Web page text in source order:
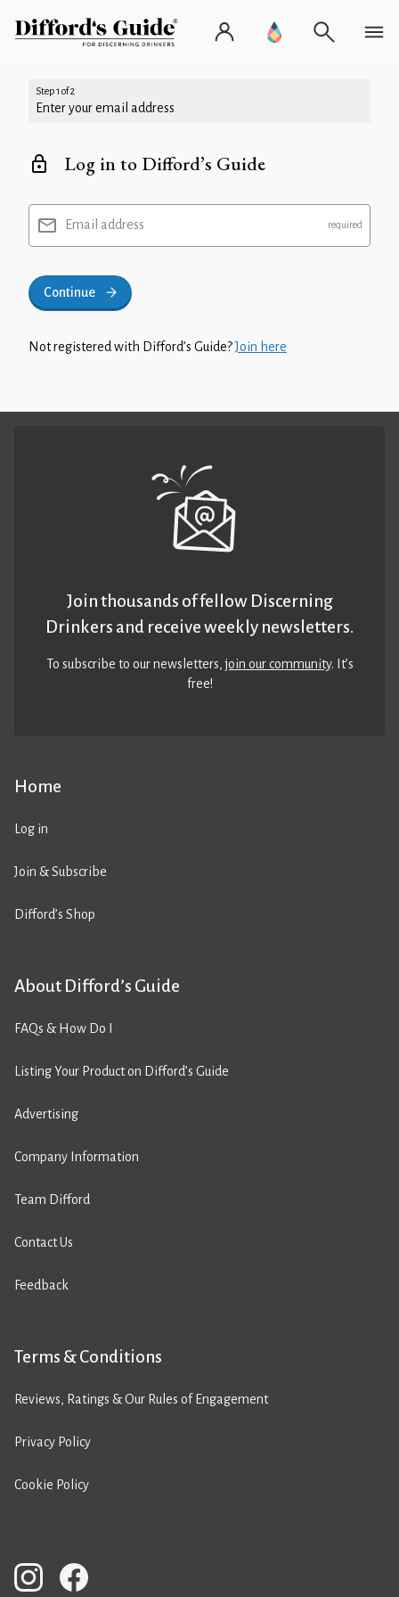
Step 1 of 2
Enter your email address
Log in to Difford’s Guide
Email address
Continue
Not registered with Difford’s Guide?Join here
Home
Log in
Join & Subscribe
Difford’s Shop
About Difford’s Guide
FAQs & How Do I
Listing Your Product on Difford’s Guide
Advertising
Company Information
Team Difford
Contact Us
Feedback
Terms & Conditions
Reviews, Ratings & Our Rules of Engagement
Privacy Policy
Cookie Policy
Join thousands of fellow Discerning
Drinkers and receive weekly newsletters.
To subscribe to our newsletters,join our community. It’s
free!